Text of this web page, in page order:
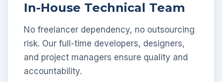
In-House Technical Team
No freelancer dependency, no outsourcing
risk. Our full-time developers, designers,
and project managers ensure quality and
accountability.